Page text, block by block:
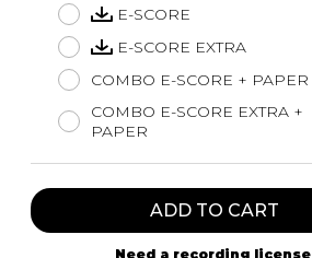
E-SCORE
E-SCORE EXTRA
COMBO E-SCORE + PAPER
COMBO E-SCORE EXTRA +
PAPER
ADD TO CART
Need a recording license